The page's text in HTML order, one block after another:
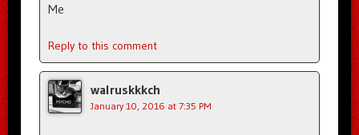
Me
Reply to this comment
walruskkkch
January 10, 2016 at 7:35 PM